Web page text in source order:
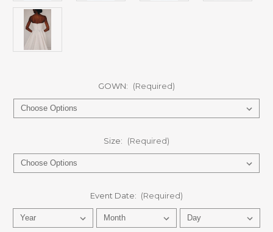
GOWN: (Required)
Size: (Required)
Event Date: (Required)